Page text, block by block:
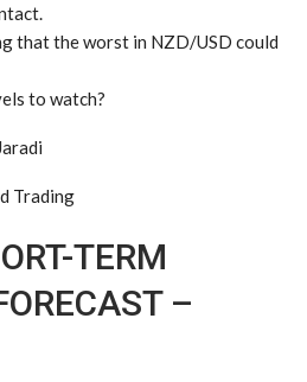
that the worst in NZD/USD could
to watch?
Trading
TERM
–